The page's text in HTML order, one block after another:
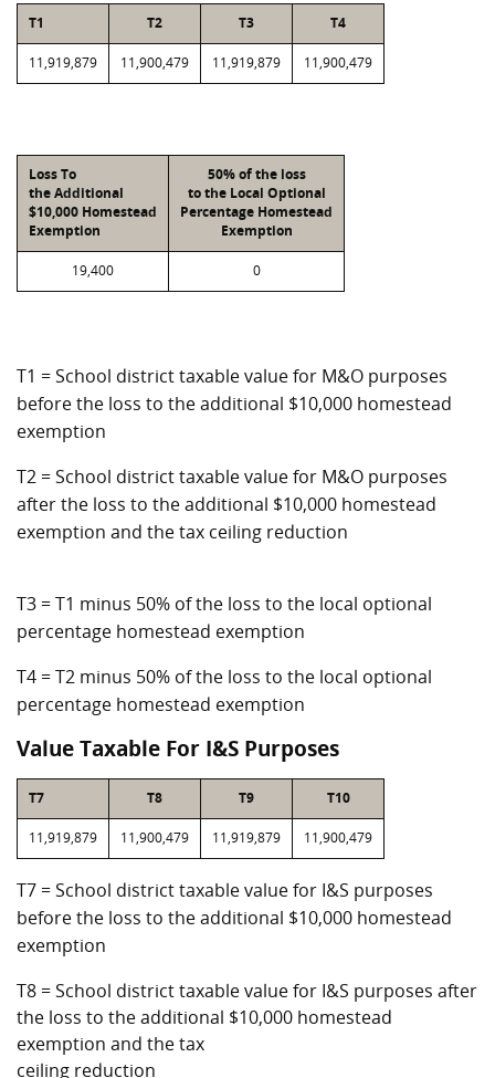
T1 T2 T3 T4
11,919,879 11,900,479 11,919,879 11,900,479
Loss To
the Additional
$10,000 Homestead
Exemption
50% of the loss
to the Local Optional
Percentage Homestead
Exemption
19,400 0
T1 = School district taxable value for M&O purposes
before the loss to the additional $10,000 homestead
exemption
T2 = School district taxable value for M&O purposes
after the loss to the additional $10,000 homestead
exemption and the tax ceiling reduction
T3 = T1 minus 50% of the loss to the local optional
percentage homestead exemption
T4 = T2 minus 50% of the loss to the local optional
percentage homestead exemption
Value Taxable For I&S Purposes
T7 T8 T9 T10
11,919,879 11,900,479 11,919,879 11,900,479
T7 = School district taxable value for I&S purposes
before the loss to the additional $10,000 homestead
exemption
T8 = School district taxable value for I&S purposes after
the loss to the additional $10,000 homestead
exemption and the tax
ceiling reduction